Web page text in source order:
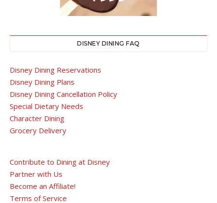
DISNEY DINING FAQ
Disney Dining Reservations
Disney Dining Plans
Disney Dining Cancellation Policy
Special Dietary Needs
Character Dining
Grocery Delivery
Contribute to Dining at Disney
Partner with Us
Become an Affiliate!
Terms of Service